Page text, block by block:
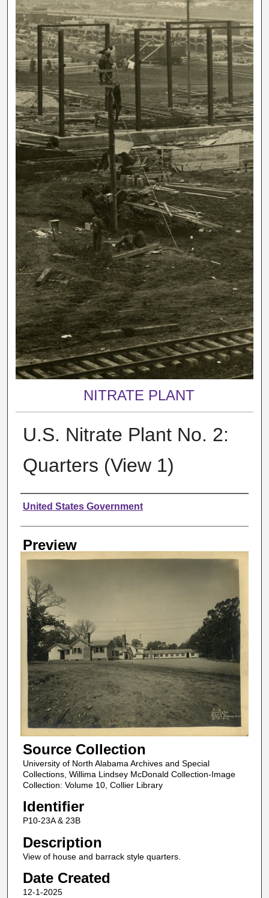
NITRATE PLANT
U.S. Nitrate Plant No. 2:
Quarters (View 1)
Creator
United States Government
Preview
Source Collection
University of North Alabama Archives and Special
Collections, Willima Lindsey McDonald Collection-Image
Collection: Volume 10, Collier Library
Identifier
P10-23A & 23B
Description
View of house and barrack style quarters.
Date Created
12-1-2025